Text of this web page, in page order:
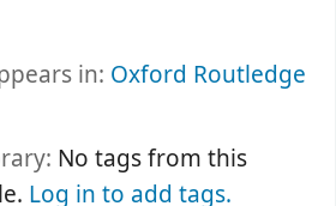
in: Oxford Routledge
No tags from this
Log in to add tags.